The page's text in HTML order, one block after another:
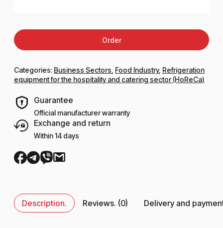
Order
Categories: Business Sectors Food Industry, Refrigeration
equipment for the hospitality and catering sector (HoReCa)
Guarantee
Official manufacturer warranty
Exchange and return
Within 14 days
Description. Reviews. (0) Delivery and